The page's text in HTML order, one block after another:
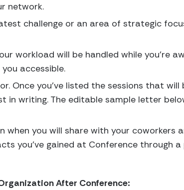
network.
challenge or an area of strategic
workload will be handled while you’re
accessible.
Once you’ve listed the sessions that
in writing. The editable sample letter
you will share with your coworkers
you’ve gained at Conference through
After Conference: